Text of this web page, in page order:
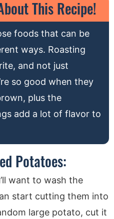
This Recipe!
foods that can be
ways. Roasting
and not just
so good when they
plus the
add a lot of flavor to
Potatoes:
want to wash the
start cutting them into
large potato, cut it